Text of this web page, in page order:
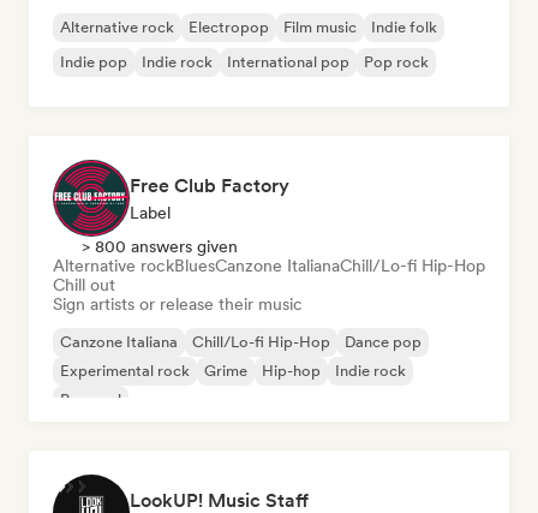
Alternative rock Electropop Film music
Indie folk
Indie pop
Indie rock International pop Pop rock
Free Club Factory
Label
> 800 answers given
Alternative rockBluesCanzone ItalianaChill/Lo-fi Hip-Hop
Chill out
Sign artists or release their music
Canzone Italiana Chill/Lo-fi Hip-Hop
Dance pop
Experimental rock
Grime Hip-hop
Indie rock
Pop soul
LookUP! Music Staff